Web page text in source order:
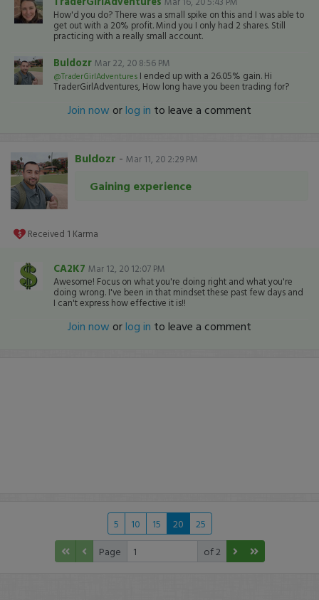
How'd you do? There was a small spike on this and I was able to
get out with a 20% profit. Mind you I only had 2 shares. Still
practicing with a really small account.
Buldozr Mar 22, 20 8:56 PM
@TraderGirlAdventures I ended up with a 26.05% gain. Hi
TraderGirlAdventures, How long have you been trading for?
Join now orlog in to leave a comment
Buldozr - Mar 11, 20 2:29 PM
Gaining experience
Received 1 Karma
CA2K7 Mar 12, 20 12:07 PM
Awesome! Focus on what you're doing right and what you're
doing wrong. I've been in that mindset these past few days and
I can't express how effective it is!!
Join now orlog in to leave a comment
5 10 15 20
25
Page
of 2